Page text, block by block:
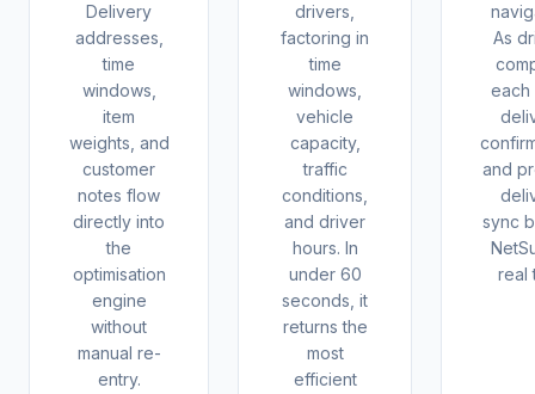
Delivery
addresses,
time
windows,
item
weights, and
customer
notes flow
directly into
the
optimisation
engine
without
manual re-
entry.
drivers,
factoring in
time
windows,
vehicle
capacity,
traffic
conditions,
and driver
hours. In
under 60
seconds, it
returns the
most
efficient
As
each
and
sync
real